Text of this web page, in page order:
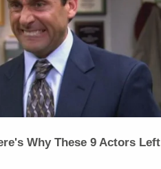
Why These 9 Actors Left